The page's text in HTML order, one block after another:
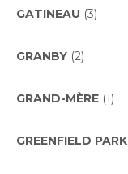
GATINEAU (3)
GRANBY (2)
GRAND-MÈRE (1)
GREENFIELD PARK